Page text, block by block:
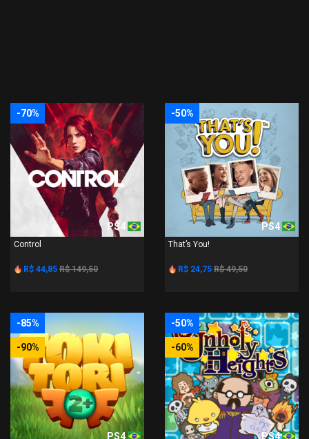
-70%
PS4
Control
R$ 44,85 R$ 149,50
-50%
PS4
That’s You!
R$ 24,75 R$ 49,50
-85%
-90%
PS4
-50%
-60%
PS4